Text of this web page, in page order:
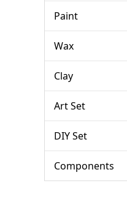
Paint
Wax
Clay
Art Set
DIY Set
Components